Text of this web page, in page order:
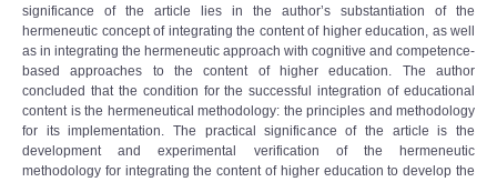
significance of the article lies in the author’s substantiation of the
hermeneutic concept of integrating the content of higher education, as well
as in integrating the hermeneutic approach with cognitive and competence-
based approaches to the content of higher education. The author
concluded that the condition for the successful integration of educational
content is the hermeneutical methodology: the principles and methodology
for its implementation. The practical significance of the article is the
development and experimental verification of the hermeneutic
methodology for integrating the content of higher education to develop the